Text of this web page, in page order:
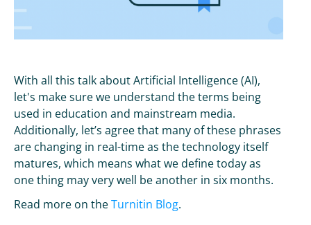
With all this talk about Artificial Intelligence (AI),
let's make sure we understand the terms being
used in education and mainstream media.
Additionally, let’s agree that many of these phrases
are changing in real-time as the technology itself
matures, which means what we define today as
one thing may very well be another in six months.
Read more on theTurnitin Blog.